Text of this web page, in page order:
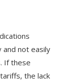
not easily
If these
the lack